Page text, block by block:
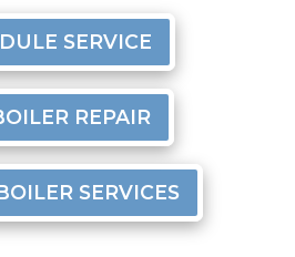
SERVICE
REPAIR
SERVICES